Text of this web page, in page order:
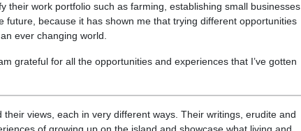
their work portfolio such as farming, establishing small businesses
future, because it has shown me that trying different opportunities
ever changing world.
grateful for all the opportunities and experiences that I’ve gotten
views, each in very different ways. Their writings, erudite and